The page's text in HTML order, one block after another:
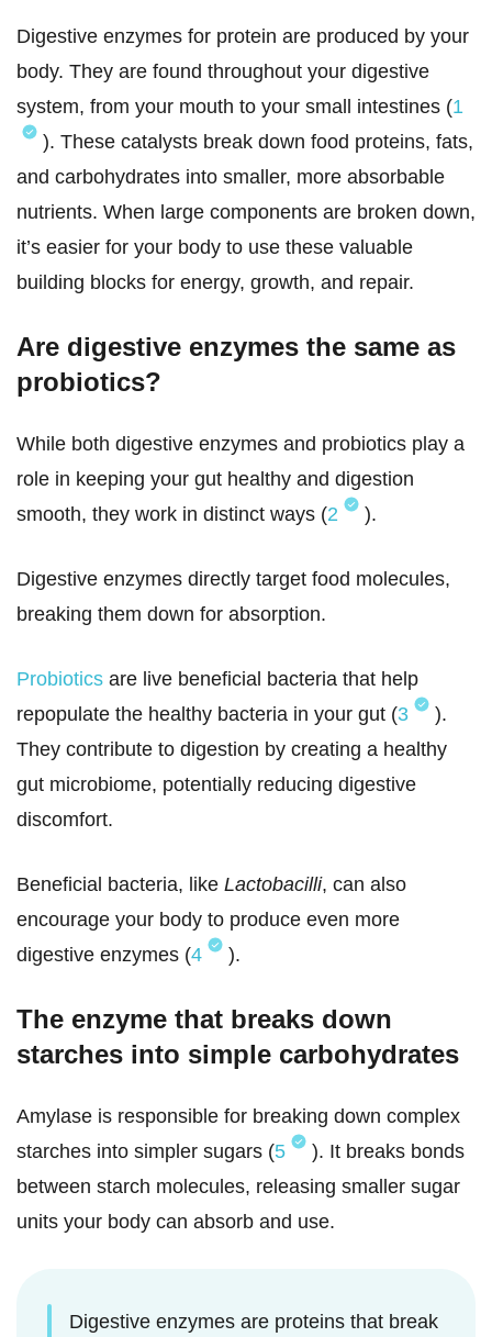
Digestive enzymes for protein are produced by your
body. They are found throughout your digestive
system, from your mouth to your small intestines (1
). These catalysts break down food proteins, fats,
and carbohydrates into smaller, more absorbable
nutrients. When large components are broken down,
it’s easier for your body to use these valuable
building blocks for energy, growth, and repair.
Are digestive enzymes the same as
probiotics?
While both digestive enzymes and probiotics play a
role in keeping your gut healthy and digestion
smooth, they work in distinct ways (2 ).
Digestive enzymes directly target food molecules,
breaking them down for absorption.
Probiotics are live beneficial bacteria that help
repopulate the healthy bacteria in your gut (3
).
They contribute to digestion by creating a healthy
gut microbiome, potentially reducing digestive
discomfort.
Beneficial bacteria, like Lactobacilli, can also
encourage your body to produce even more
digestive enzymes (4 ).
The enzyme that breaks down
starches into simple carbohydrates
Amylase is responsible for breaking down complex
starches into simpler sugars (5
). It breaks bonds
between starch molecules, releasing smaller sugar
units your body can absorb and use.
Digestive enzymes are proteins that break